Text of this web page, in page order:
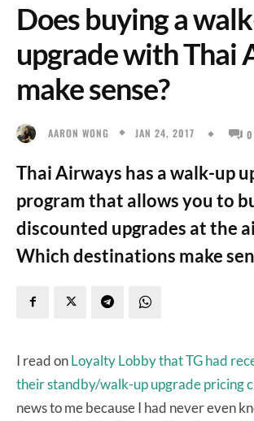
Does buying a
upgrade with Thai
make sense?
AARON WONG JAN 24, 2017 0
Thai Airways has a walk-up
program that allows you to
discounted upgrades at the
Which destinations make
I read onLoyalty Lobby that TG had
their standby/walk-up upgrade pricing
news to me because I had never even